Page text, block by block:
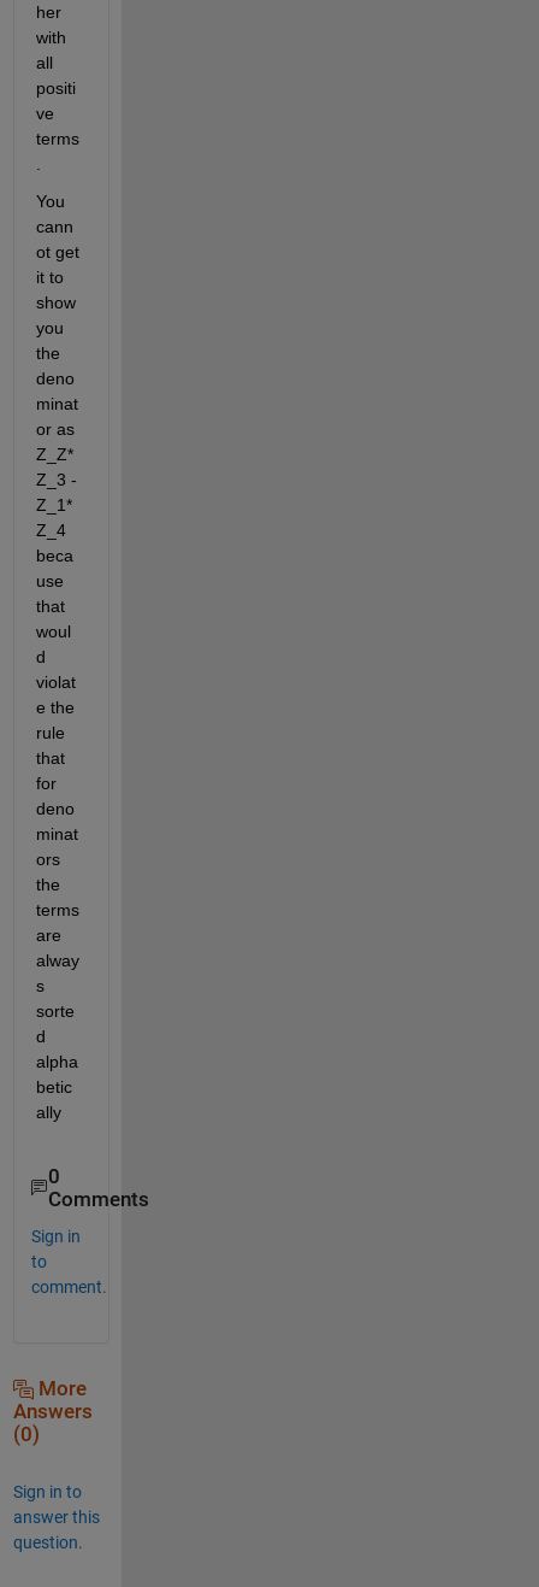
her
with
all
positi
ve
terms
You
cann
ot get
it to
show
you
the
deno
minat
or as
Z_Z*
Z_3 -
Z_1*
Z_4
beca
use
that
woul
d
violat
e the
rule
that
for
deno
minat
ors
the
terms
are
alway
s
sorte
d
alpha
betic
ally
0
Comments
Sign in
to
comment.
More
Answers
(0)
Sign in to
answer this
question.